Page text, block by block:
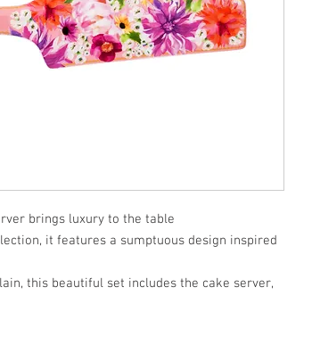
brings luxury to the table
it features a sumptuous design inspired
this beautiful set includes the cake server,